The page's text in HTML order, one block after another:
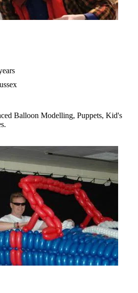
Balloon Modelling, Puppets, Kid's